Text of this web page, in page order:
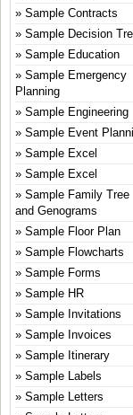
Sample Contracts
Sample Decision
Sample Education
Sample Emergency
Planning
Sample Engineering
Sample Event
Sample Excel
Sample Excel
Sample Family Tree
and Genograms
Sample Floor Plan
Sample Flowcharts
Sample Forms
Sample HR
Sample Invitations
Sample Invoices
Sample Itinerary
Sample Labels
Sample Letters